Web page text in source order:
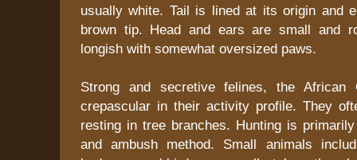
usually white. Tail is lined at its origin and
brown tip. Head and ears are small and
longish with somewhat oversized paws.
Strong and secretive felines, the African
crepascular in their activity profile. They
resting in tree branches. Hunting is
and ambush method. Small animals